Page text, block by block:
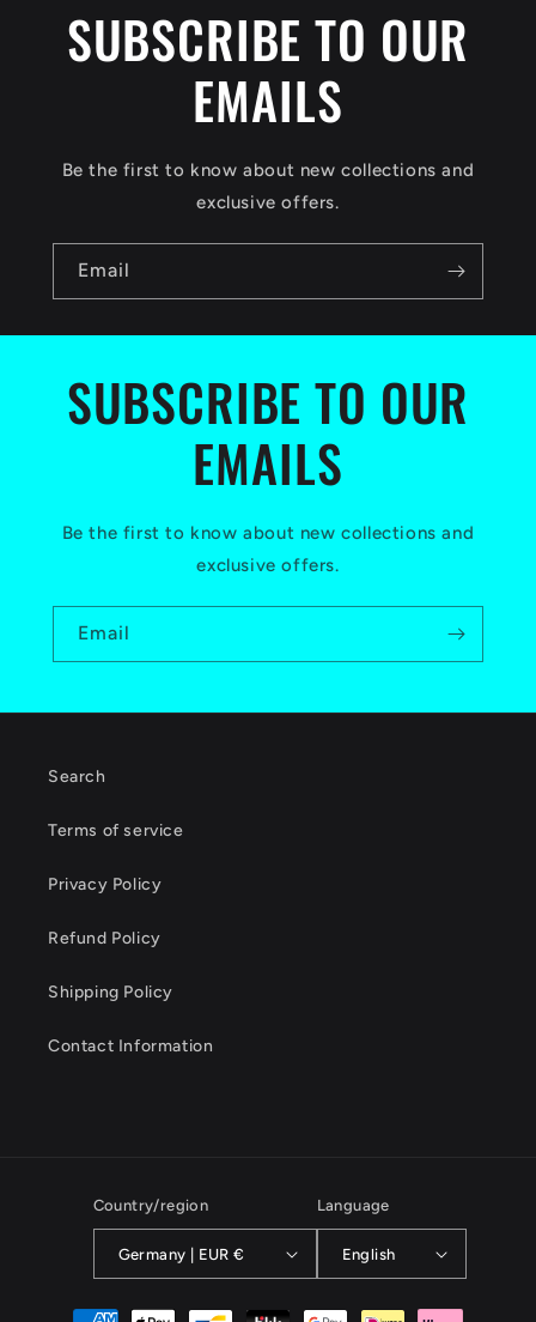
e
SUBSCRIBE TO OUR
EMAILS
Be the first to know about new collections and
exclusive offers.
Email
SUBSCRIBE TO OUR
EMAILS
Be the first to know about new collections and
exclusive offers.
Email
Search
Terms of service
Privacy Policy
Refund Policy
Shipping Policy
Contact Information
Country/region
Germany | EUR €
Language
English
Payment